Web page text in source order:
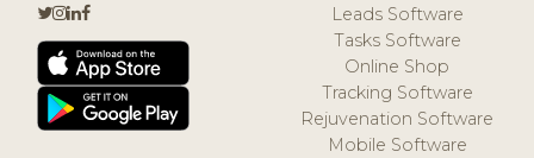
Leads Software
Tasks Software
Online Shop
Tracking Software
Rejuvenation Software
Mobile Software